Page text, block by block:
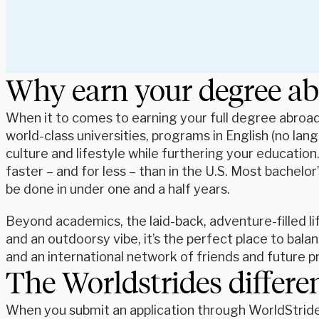
Why earn your degree
When it to comes to earning your full degree
world-class universities, programs in English (no
culture and lifestyle while furthering your
faster – and for less – than in the U.S. Most
be done in under one and a half years.
Beyond academics, the laid-back, adventure-filled
and an outdoorsy vibe, it’s the perfect place to
and an international network of friends and future
The Worldstrides
When you submit an application through